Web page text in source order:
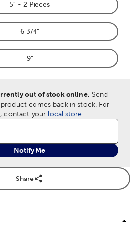
Product Dimensions Option
5" - 2 Pieces
Product Dimensions Option
6 3/4"
Product Dimensions Option
9"
out of stock online. Send
comes back in stock. For
contact your local store
Notify Me
Share